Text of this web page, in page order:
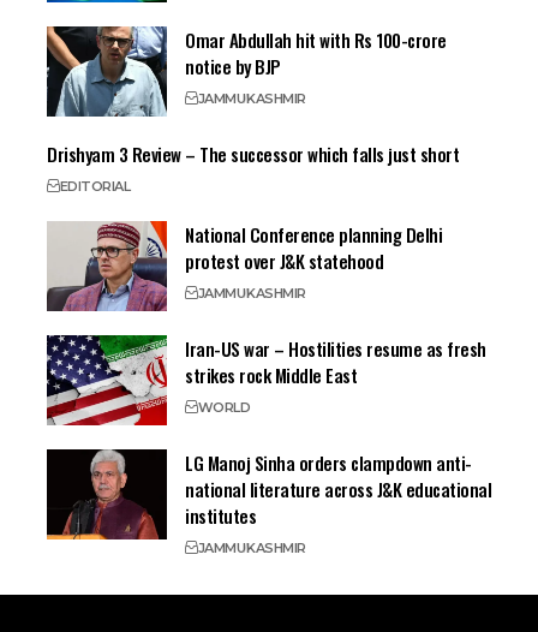
Omar Abdullah hit with Rs 100-crore
notice by BJP
JAMMUKASHMIR
Drishyam 3 Review – The successor which falls just short
EDITORIAL
National Conference planning Delhi
protest over J&K statehood
JAMMUKASHMIR
Iran-US war – Hostilities resume as fresh
strikes rock Middle East
WORLD
LG Manoj Sinha orders clampdown anti-
national literature across J&K educational
institutes
JAMMUKASHMIR